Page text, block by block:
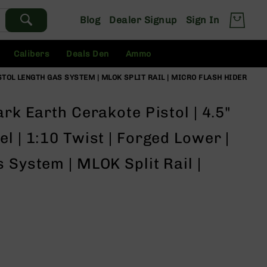
Blog Dealer Signup Sign In
Calibers Deals Den Ammo
LENGTH GAS SYSTEM | MLOK SPLIT RAIL | MICRO FLASH HIDER
Earth Cerakote Pistol | 4.5"
| 1:10 Twist | Forged Lower |
| MLOK Split Rail |